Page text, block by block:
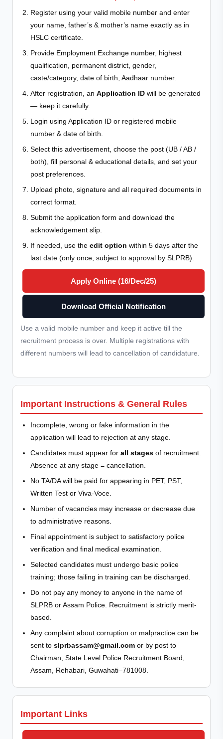
Register using your valid mobile number and enter
your name, father’s & mother’s name exactly as in
HSLC certificate.
Provide Employment Exchange number, highest
qualification, permanent district, gender,
caste/category, date of birth, Aadhaar number.
After registration, an Application ID will be generated
— keep it carefully.
Login using Application ID or registered mobile
number & date of birth.
Select this advertisement, choose the post (UB / AB /
both), fill personal & educational details, and set your
post preferences.
Upload photo, signature and all required documents in
correct format.
Submit the application form and download the
acknowledgement slip.
If needed, use the edit option within 5 days after the
last date (only once, subject to approval by SLPRB).
Apply Online (16/Dec/25)
Download Official Notification
Use a valid mobile number and keep it active till the
recruitment process is over. Multiple registrations with
different numbers will lead to cancellation of candidature.
Important Instructions & General Rules
Incomplete, wrong or fake information in the
application will lead to rejection at any stage.
Candidates must appear for all stages of recruitment.
Absence at any stage = cancellation.
No TA/DA will be paid for appearing in PET, PST,
Written Test or Viva-Voce.
Number of vacancies may increase or decrease due
to administrative reasons.
Final appointment is subject to satisfactory police
verification and final medical examination.
Selected candidates must undergo basic police
training; those failing in training can be discharged.
Do not pay any money to anyone in the name of
SLPRB or Assam Police. Recruitment is strictly merit-
based.
Any complaint about corruption or malpractice can be
sent to slprbassam@gmail.com or by post to
Chairman, State Level Police Recruitment Board,
Assam, Rehabari, Guwahati–781008.
Important Links